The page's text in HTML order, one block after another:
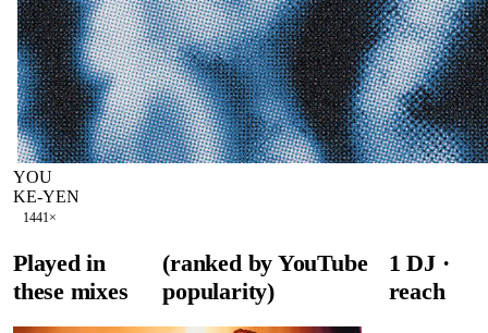
YOU
KE-YEN
1441 ×
Played in
these mixes
(ranked by YouTube
popularity)
1 DJ·
reach